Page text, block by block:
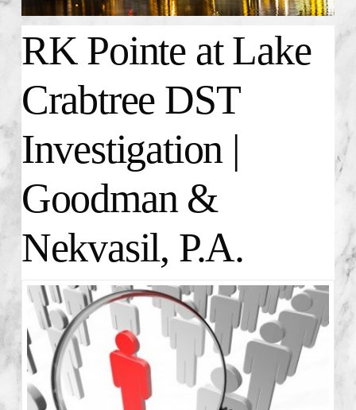
RK Pointe at Lake
Crabtree DST
Investigation |
Goodman &
Nekvasil, P.A.